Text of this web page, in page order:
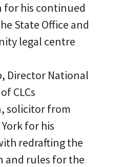
for his continued
State Office and
legal centre
Director National
CLCs
solicitor from
for his
redrafting the
and rules for the